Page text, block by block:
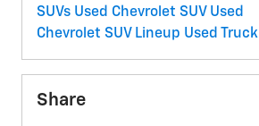
SUVs Used Chevrolet SUV Used
Chevrolet SUV Lineup Used Truck
Share